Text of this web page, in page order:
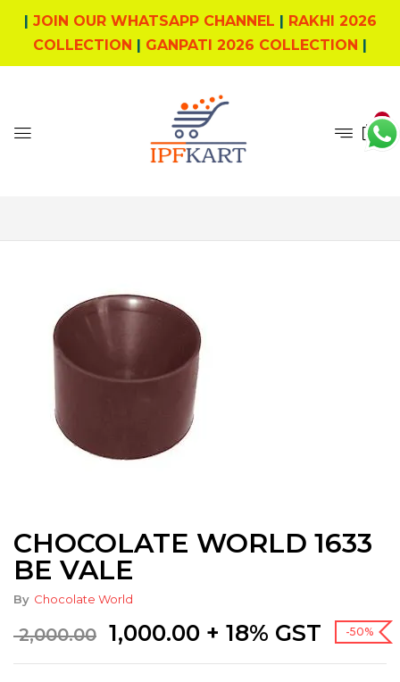
| JOIN OUR WHATSAPP CHANNEL | RAKHI 2026
COLLECTION | GANPATI 2026 COLLECTION |
0
CHOCOLATE WORLD 1633
BE VALE
By Chocolate World
2,000.00 Original
price
1,000.00Current
+ 18% GST -50%